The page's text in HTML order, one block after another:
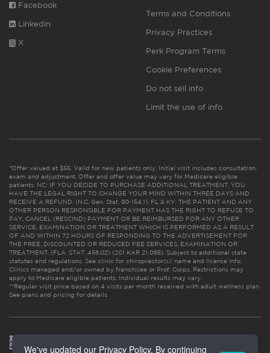
Facebook
Linkedin
X
Terms and Conditions
Privacy Practices
Perk Program Terms
Cookie Preferences
Do not sell info
Limit the use of info
*Offer valued at $55. Valid for new patients only. Initial visit includes consultation,
exam and adjustment. Offer and offer value may vary for Medicare eligible
patients. NC: IF YOU DECIDE TO PURCHASE ADDITIONAL TREATMENT, YOU
HAVE THE LEGAL RIGHT TO CHANGE YOUR MIND WITHIN THREE DAYS AND
RECEIVE A REFUND. (N.C. Gen. Stat. 90-154.1). FL & KY: THE PATIENT AND ANY
OTHER PERSON RESPONSIBLE FOR PAYMENT HAS THE RIGHT TO REFUSE TO
PAY, CANCEL (RESCIND) PAYMENT OR BE REIMBURSED FOR ANY OTHER
SERVICE, EXAMINATION OR TREATMENT WHICH IS PERFORMED AS A RESULT
OF AND WITHIN 72 HOURS OF RESPONDING TO THE ADVERTISEMENT FOR
THE FREE, DISCOUNTED OR REDUCED FEE SERVICES, EXAMINATION OR
TREATMENT. (FLA. STAT. 456.02) (201 KAR 21:065). Subject to additional state
statutes and regulations. See clinic for chiropractor(s)’ name and license info.
Clinics managed and/or owned by franchisee or Prof. Corps. Restrictions may
apply to Medicare eligible patients. Individual results may vary.
**Regular visit price based on 4 visits per month received with adult wellness plan.
See plans and pricing for details
We've updated our Privacy Policy. By continuing